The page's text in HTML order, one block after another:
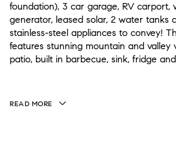
foundation), 3 car garage, RV carport,
generator, leased solar, 2 water tanks
stainless-steel appliances to convey!
features stunning mountain and valley
patio, built in barbecue, sink, fridge
READ MORE